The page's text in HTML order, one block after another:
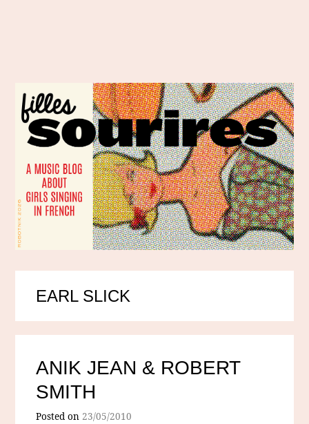
EARL SLICK
ANIK JEAN & ROBERT
SMITH
Posted on23/05/2010